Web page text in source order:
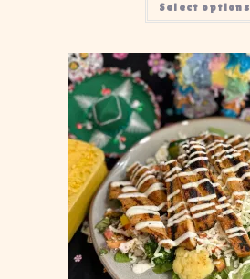
Select options